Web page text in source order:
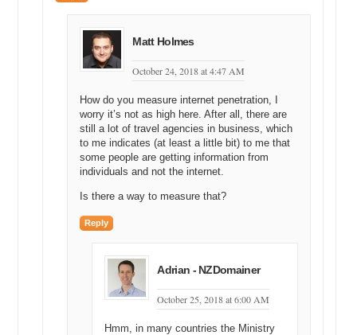
Matt Holmes
October 24, 2018 at 4:47 AM
How do you measure internet penetration, I
worry it’s not as high here. After all, there are
still a lot of travel agencies in business, which
to me indicates (at least a little bit) to me that
some people are getting information from
individuals and not the internet.
Is there a way to measure that?
Reply
Adrian - NZDomainer
October 25, 2018 at 6:00 AM
Hmm, in many countries the Ministry